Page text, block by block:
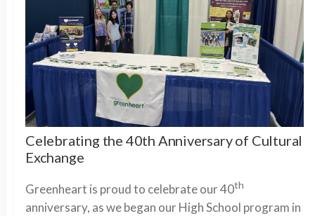
Celebrating the 40th Anniversary of Cultural
Exchange
Greenheart is proud to celebrate our 40th
anniversary, as we began our High School program in